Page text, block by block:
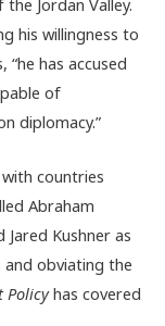
Jordan Valley.
his willingness to
“he has accused
of
diplomacy.”
countries
Abraham
Kushner as
obviating the
Policyhas covered